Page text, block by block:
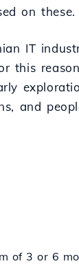
on these.
IT
this
and
of 3 or 6